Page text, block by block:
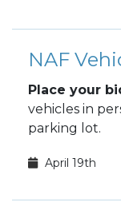
NAF
Place your
vehicles in
parking lot.
April 19th